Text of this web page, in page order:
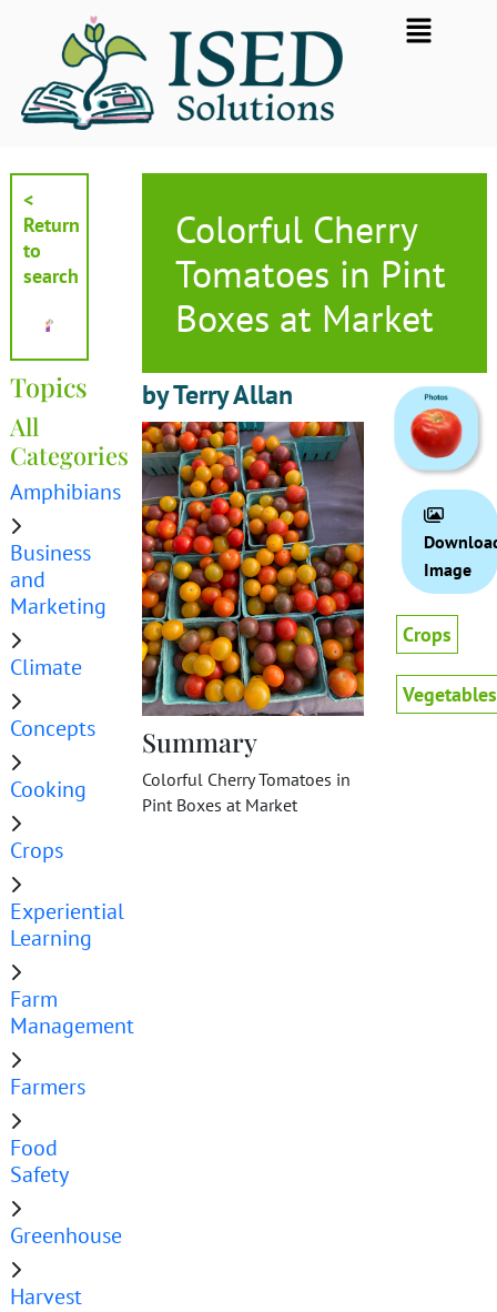
Flyout
Menu
<
Return
to
search
Topics
All
Categories
Amphibians
Business
and
Marketing
Climate
Concepts
Cooking
Crops
Experiential
Learning
Farm
Management
Farmers
Food
Safety
Greenhouse
Harvest
Colorful Cherry
Tomatoes in Pint
Boxes at Market
by Terry Allan
Summary
Colorful Cherry Tomatoes in
Pint Boxes at Market
Image
Crops
Vegetables